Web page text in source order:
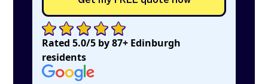
Rated 5.0/5 by 87+ Edinburgh
residents